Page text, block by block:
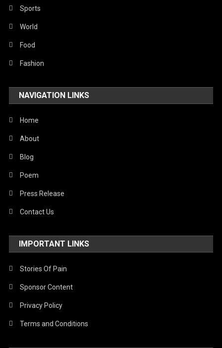
Sports
World
Food
Fashion
NAVIGATION LINKS
Home
About
Blog
Poem
Press Release
Contact Us
IMPORTANT LINKS
Stories Of Pain
Sponsor Content
Privacy Policy
Terms and Conditions